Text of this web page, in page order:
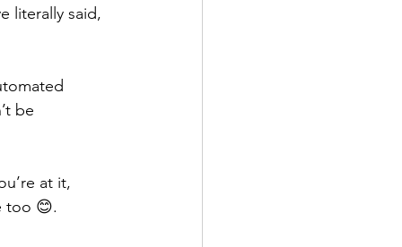
literally said,
be
at it,
too 😊.